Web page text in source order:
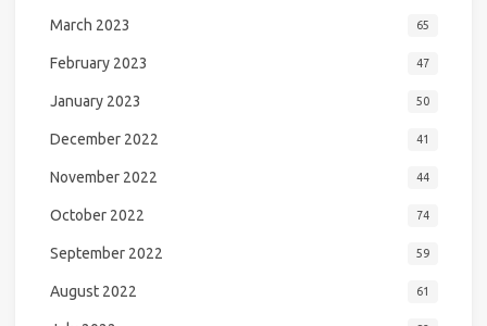
March 2023 65
February 2023 47
January 2023 50
December 2022 41
November 2022 44
October 2022 74
September 2022 59
August 2022 61